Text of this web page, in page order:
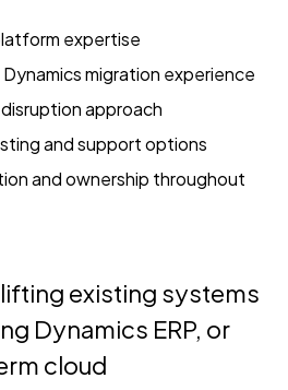
expertise
migration experience
approach
and support options
and ownership throughout
existing systems
Dynamics ERP, or
cloud